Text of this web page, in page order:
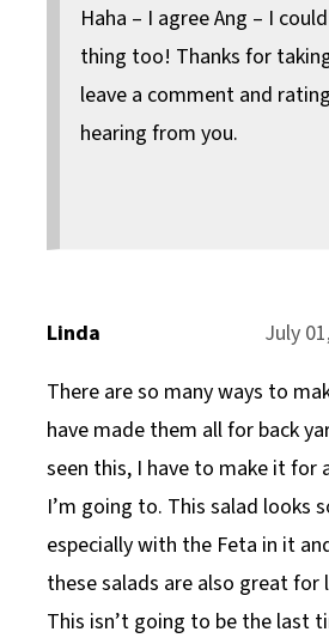
Haha – I agree Ang – I
thing too! Thanks for
leave a comment and
hearing from you.
Linda
July
There are so many ways to
have made them all for back
seen this, I have to make it for
I’m going to. This salad looks
especially with the Feta in it
these salads are also great for
This isn’t going to be the last